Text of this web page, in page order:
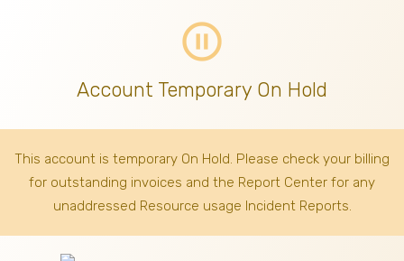
pause_circle_outline
Account Temporary On Hold
This account is temporary On Hold. Please check your billing
for outstanding invoices and the Report Center for any
unaddressed Resource usage Incident Reports.